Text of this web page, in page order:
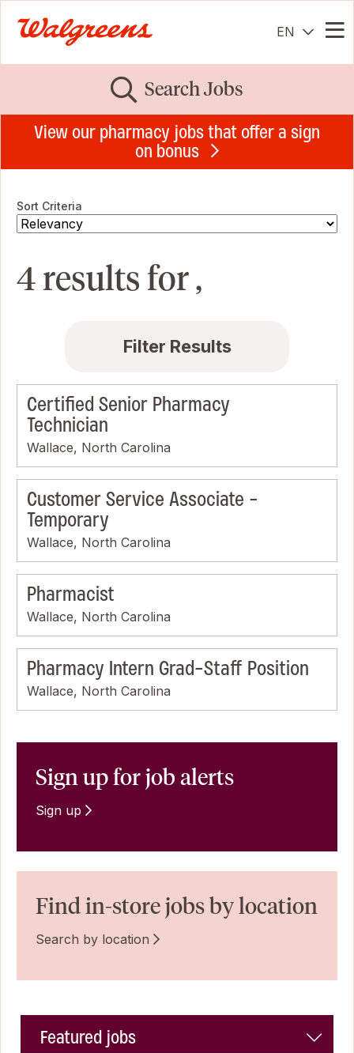
EN
Search Jobs
View our pharmacy jobs that offer a sign
on bonus
Sort Criteria
4 results for ,
Filter Results
Certified Senior Pharmacy
Technician
Wallace, North Carolina
Customer Service Associate -
Temporary
Wallace, North Carolina
Pharmacist
Wallace, North Carolina
Pharmacy Intern Grad-Staff Position
Wallace, North Carolina
Sign up for job alerts
Sign up
Find in-store jobs by location
Search by location
Featured jobs